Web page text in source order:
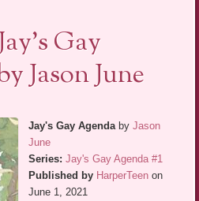
Gay
Jason June
Jay's Gay Agenda byJason
June
Series: Jay's Gay Agenda #1
Published by HarperTeen on
June 1, 2021